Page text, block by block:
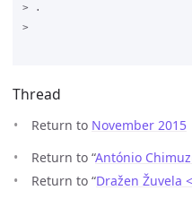
> .
>
Thread
Return to November 2015
Return to “António
Return to “Dražen Žuvela